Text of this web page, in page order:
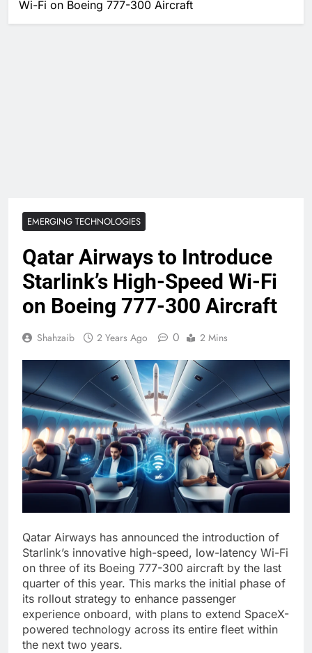
Wi-Fi on Boeing 777-300 Aircraft
EMERGING TECHNOLOGIES
Qatar Airways to Introduce
Starlink’s High-Speed Wi-Fi
on Boeing 777-300 Aircraft
Shahzaib 2 Years Ago 0 2 Mins
Qatar Airways has announced the introduction of
Starlink’s innovative high-speed, low-latency Wi-Fi
on three of its Boeing 777-300 aircraft by the last
quarter of this year. This marks the initial phase of
its rollout strategy to enhance passenger
experience onboard, with plans to extend SpaceX-
powered technology across its entire fleet within
the next two years.